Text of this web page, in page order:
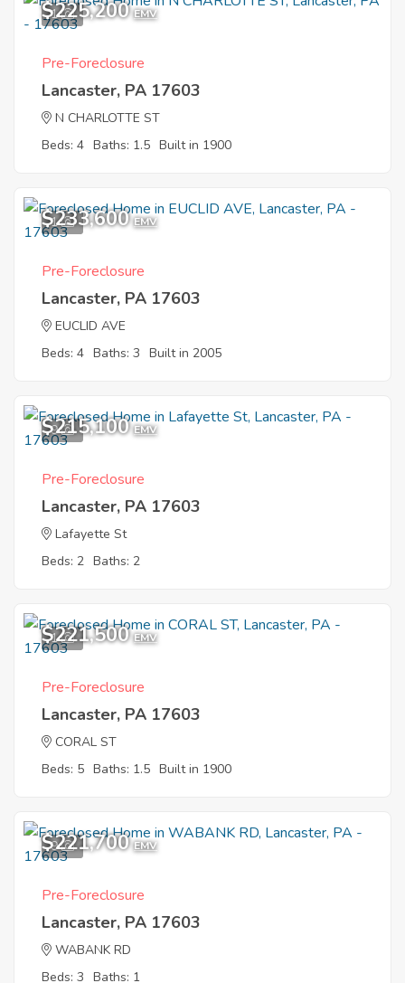
1
$225,200 EMV
Pre-Foreclosure
Lancaster, PA 17603
N CHARLOTTE ST
Beds: 4 Baths: 1.5 Built in 1900
1
$233,600 EMV
Pre-Foreclosure
Lancaster, PA 17603
EUCLID AVE
Beds: 4 Baths: 3 Built in 2005
9
$215,100 EMV
Pre-Foreclosure
Lancaster, PA 17603
Lafayette St
Beds: 2 Baths: 2
1
$221,500 EMV
Pre-Foreclosure
Lancaster, PA 17603
CORAL ST
Beds: 5 Baths: 1.5 Built in 1900
9
$221,700 EMV
Pre-Foreclosure
Lancaster, PA 17603
WABANK RD
Beds: 3 Baths: 1